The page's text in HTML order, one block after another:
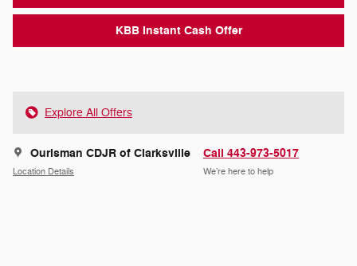
KBB Instant Cash Offer
Explore All Offers
Ourisman CDJR of Clarksville
Location Details
Call 443-973-5017
We’re here to help